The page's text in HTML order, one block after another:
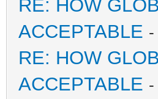
RE: HOW
ACCEPTABLE -
RE: HOW
ACCEPTABLE -